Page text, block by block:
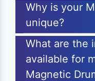
Why is your
unique?
What are the
available for
Magnetic